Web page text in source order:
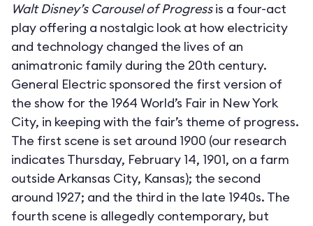
Walt Disney’s Carousel of Progressis a four-act
play offering a nostalgic look at how electricity
and technology changed the lives of an
animatronic family during the 20th century.
General Electric sponsored the first version of
the show for the 1964 World’s Fair in New York
City, in keeping with the fair’s theme of progress.
The first scene is set around 1900 (our research
indicates Thursday, February 14, 1901, on a farm
outside Arkansas City, Kansas); the second
around 1927; and the third in the late 1940s. The
fourth scene is allegedly contemporary, but